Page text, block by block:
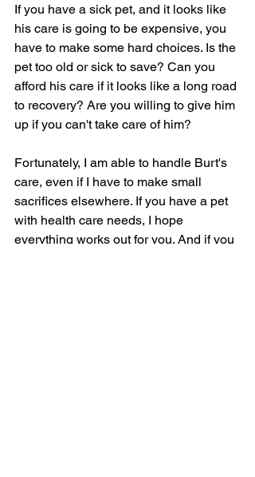
If you have a sick pet, and it looks like
his care is going to be expensive, you
have to make some hard choices. Is the
pet too old or sick to save? Can you
afford his care if it looks like a long road
to recovery? Are you willing to give him
up if you can't take care of him?
Fortunately, I am able to handle Burt's
care, even if I have to make small
sacrifices elsewhere. If you have a pet
with health care needs, I hope
everything works out for you. And if you